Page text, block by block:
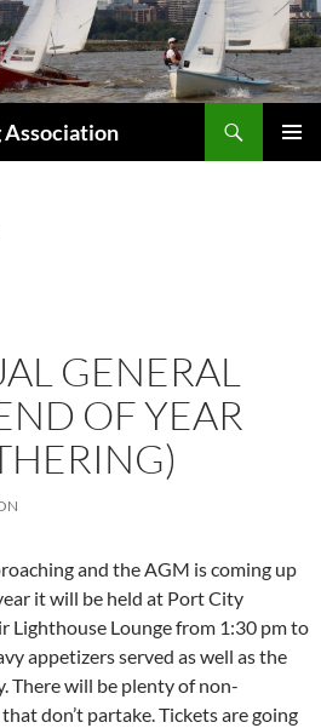
Association
GENERAL
OF YEAR
and the AGM is coming up
it will be held at Port City
Lighthouse Lounge from 1:30 pm to
appetizers served as well as the
There will be plenty of non-
don’t partake. Tickets are going